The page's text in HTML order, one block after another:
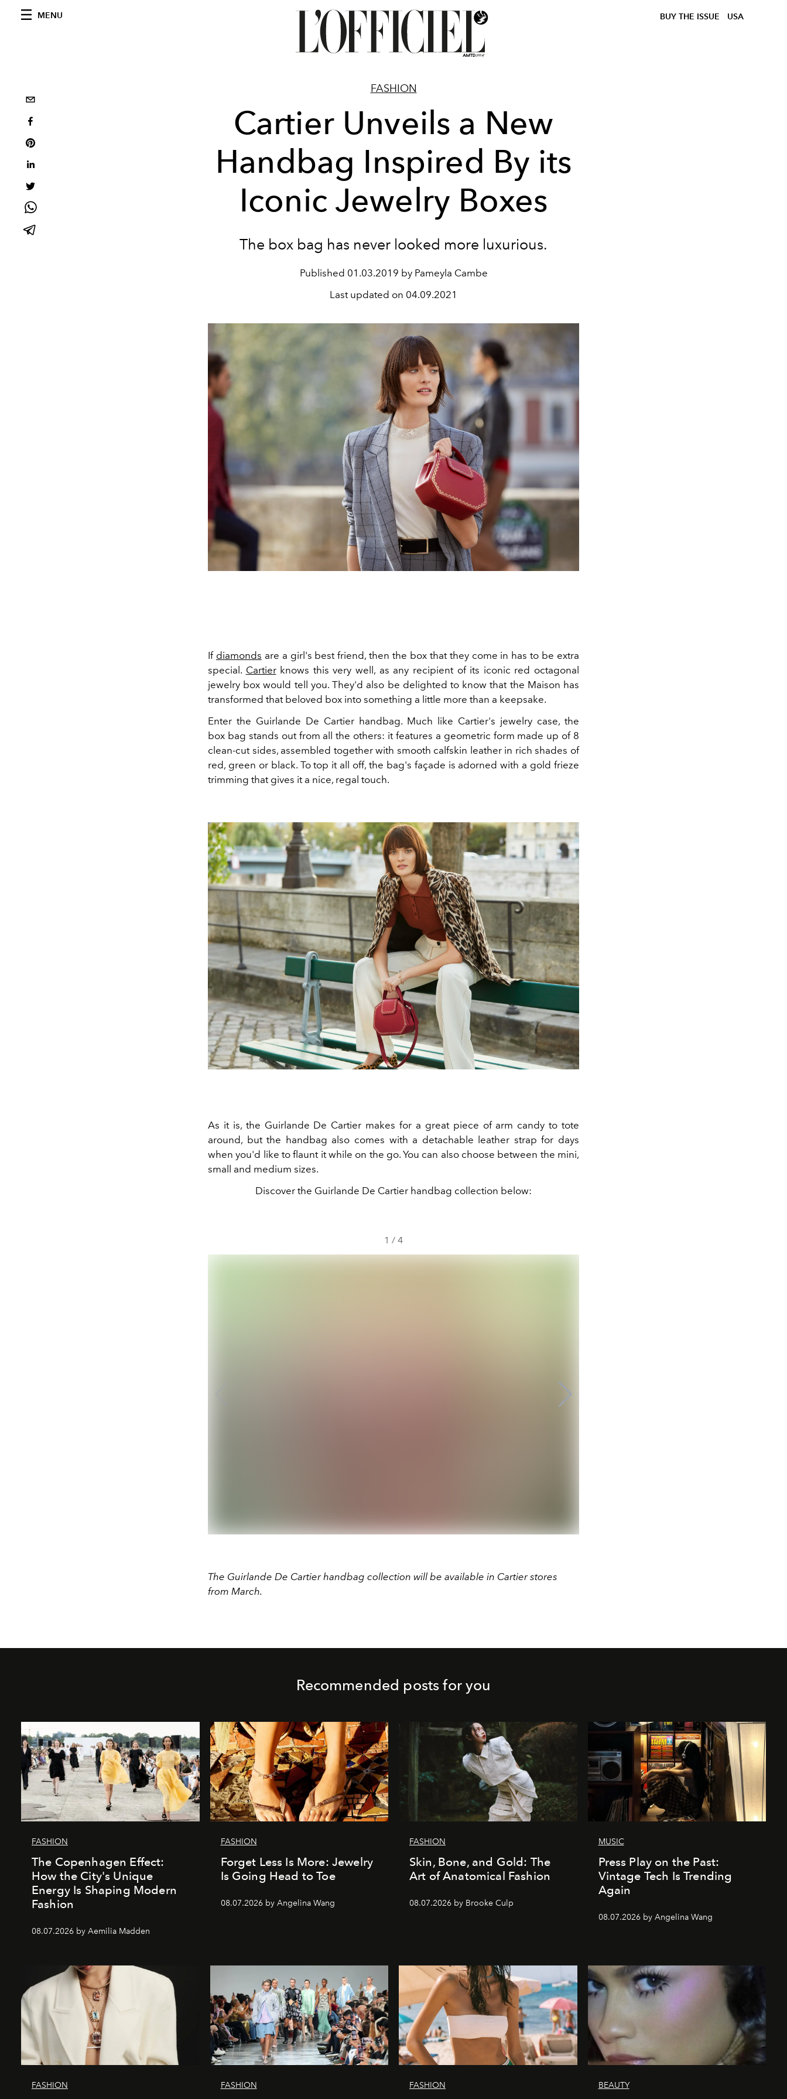
MENU BUY THE ISSUE USA
FASHION
Cartier Unveils a New
Handbag Inspired By its
Iconic Jewelry Boxes
The box bag has never looked more luxurious.
Published 01.03.2019 by Pameyla Cambe
Last updated on 04.09.2021
If diamonds are a girl's best friend, then the box that they come in has to be extra
special. Cartierknows this very well, as any recipient of its iconic red octagonal
jewelry box would tell you. They'd also be delighted to know that the Maison has
transformed that beloved box into something a little more than a keepsake.
Enter the Guirlande De Cartier handbag. Much like Cartier's jewelry case, the
box bag stands out from all the others: it features a geometric form made up of 8
clean-cut sides, assembled together with smooth calfskin leather in rich shades of
red, green or black. To top it all off, the bag's façade is adorned with a gold frieze
trimming that gives it a nice, regal touch.
As it is, the Guirlande De Cartier makes for a great piece of arm candy to tote
around, but the handbag also comes with a detachable leather strap for days
when you'd like to flaunt it while on the go. You can also choose between the mini,
small and medium sizes.
Discover the Guirlande De Cartier handbag collection below:
1 / 4
The Guirlande De Cartier handbag collection will be available in Cartier stores
from March.
Recommended posts for you
FASHION
The Copenhagen Effect:
How the City's Unique
Energy Is Shaping Modern
Fashion
08.07.2026 by Aemilia Madden
FASHION
Forget Less Is More: Jewelry
Is Going Head to Toe
08.07.2026 by Angelina Wang
FASHION
Skin, Bone, and Gold: The
Art of Anatomical Fashion
08.07.2026 by Brooke Culp
MUSIC
Press Play on the Past:
Vintage Tech Is Trending
Again
08.07.2026 by Angelina Wang
FASHION FASHION FASHION BEAUTY